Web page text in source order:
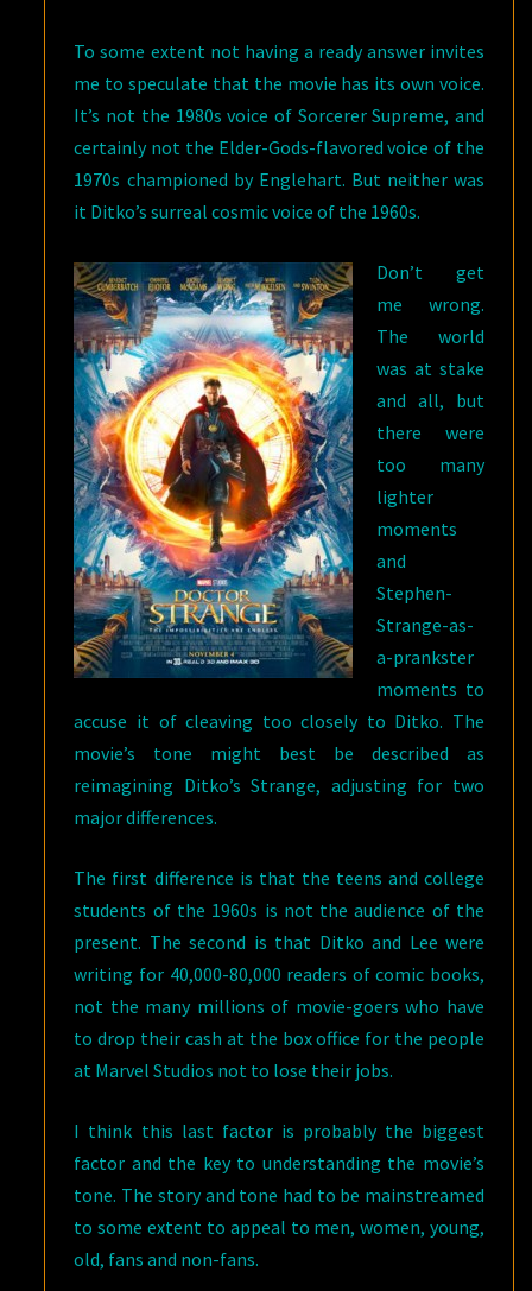
To some extent not having a ready answer invites
me to speculate that the movie has its own voice.
It’s not the 1980s voice of Sorcerer Supreme, and
certainly not the Elder-Gods-flavored voice of the
1970s championed by Englehart. But neither was
it Ditko’s surreal cosmic voice of the 1960s.
Don’t get
me wrong.
The world
was at stake
and all, but
there were
too many
lighter
moments
and
Stephen-
Strange-as-
a-prankster
moments to
accuse it of cleaving too closely to Ditko. The
movie’s tone might best be described as
reimagining Ditko’s Strange, adjusting for two
major differences.
The first difference is that the teens and college
students of the 1960s is not the audience of the
present. The second is that Ditko and Lee were
writing for 40,000-80,000 readers of comic books,
not the many millions of movie-goers who have
to drop their cash at the box office for the people
at Marvel Studios not to lose their jobs.
I think this last factor is probably the biggest
factor and the key to understanding the movie’s
tone. The story and tone had to be mainstreamed
to some extent to appeal to men, women, young,
old, fans and non-fans.